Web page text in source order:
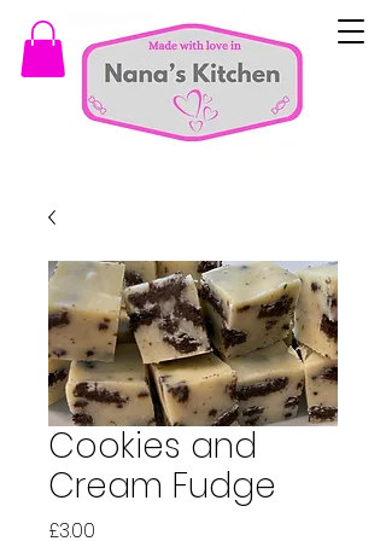
Cookies and
Cream Fudge
£3.00